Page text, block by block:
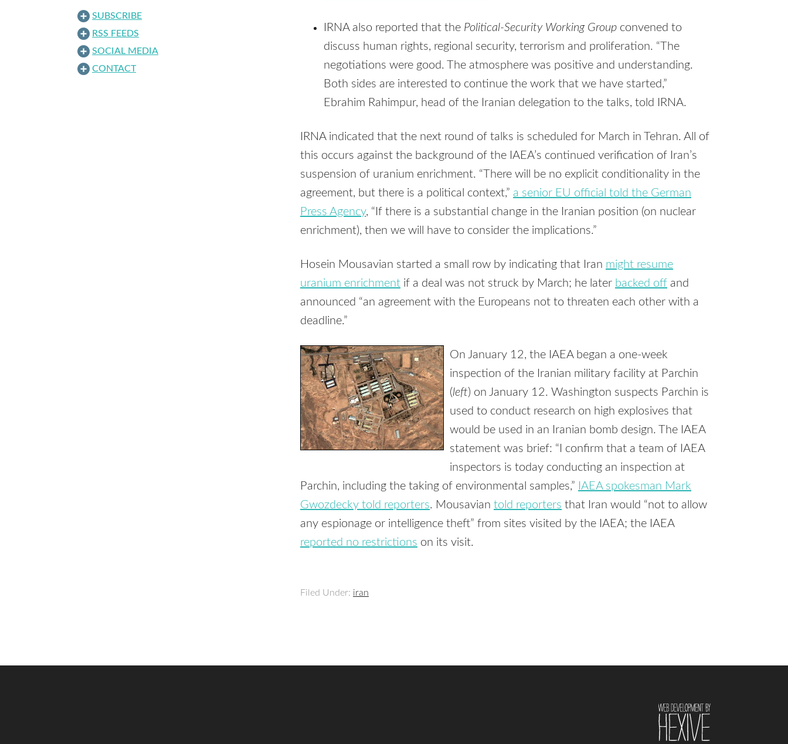
IRNA also reported that the Political-Security Working Group convened to
discuss human rights, regional security, terrorism and proliferation. “The
negotiations were good. The atmosphere was positive and understanding.
Both sides are interested to continue the work that we have started,”
Ebrahim Rahimpur, head of the Iranian delegation to the talks, told IRNA.
IRNA indicated that the next round of talks is scheduled for March in Tehran. All of
this occurs against the background of the IAEA’s continued verification of Iran’s
suspension of uranium enrichment. “There will be no explicit conditionality in the
agreement, but there is a political context,” a senior EU official told the German
Press Agency, “If there is a substantial change in the Iranian position (on nuclear
enrichment), then we will have to consider the implications.”
Hosein Mousavian started a small row by indicating that Iran might resume
uranium enrichment if a deal was not struck by March; he later backed off and
announced “an agreement with the Europeans not to threaten each other with a
deadline.”
On January 12, the IAEA began a one-week
inspection of the Iranian military facility at Parchin
(left) on January 12. Washington suspects Parchin is
used to conduct research on high explosives that
would be used in an Iranian bomb design. The IAEA
statement was brief: “I confirm that a team of IAEA
inspectors is today conducting an inspection at
Parchin, including the taking of environmental samples,” IAEA spokesman Mark
Gwozdecky told reporters. Mousavian told reporters that Iran would “not to allow
any espionage or intelligence theft” from sites visited by the IAEA; the IAEA
reported no restrictions on its visit.
Filed Under: iran
SUBSCRIBE
RSS FEEDS
SOCIAL MEDIA
CONTACT